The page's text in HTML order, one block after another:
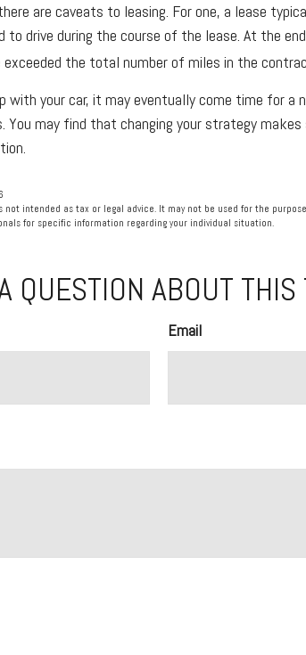
are caveats to leasing. For one, a lease
drive during the course of the lease. At the
the total number of miles in the
with your car, it may eventually come time for a
You may find that changing your strategy
intended as tax or legal advice. It may not be used for the
for specific information regarding your individual situation.
QUESTION ABOUT
Email